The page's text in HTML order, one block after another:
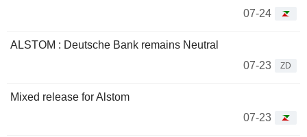
07-24
ALSTOM : Deutsche Bank remains Neutral
07-23
ZD
Mixed release for Alstom
07-23